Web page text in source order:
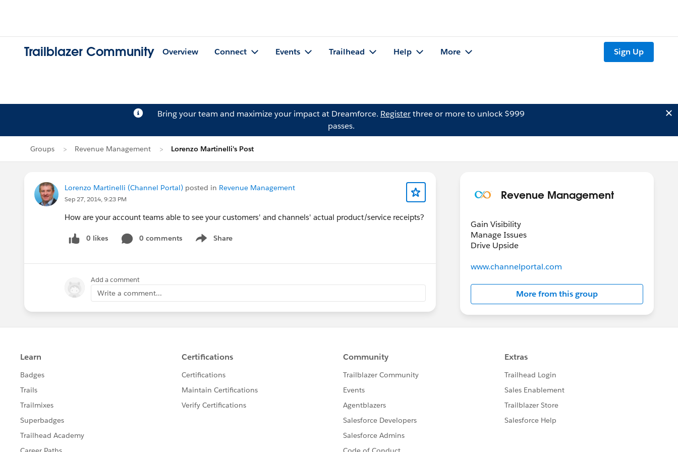
Trailblazer Community Overview Connect Events Trailhead Help More Sign Up
Bring your team and maximize your impact at Dreamforce. Registerthree or more to unlock $999
passes.
Groups Revenue Management Lorenzo Martinelli's Post
Lorenzo Martinelli (Channel Portal) posted in Revenue Management
Sep 27, 2014, 9:23 PM
How are your account teams able to see your customers' and channels' actual product/service receipts?
0 likes 0 comments Share
Show menu
Add a comment
Write a comment...
Revenue Management
Gain Visibility
Manage Issues
Drive Upside
www.channelportal.com
More from this group